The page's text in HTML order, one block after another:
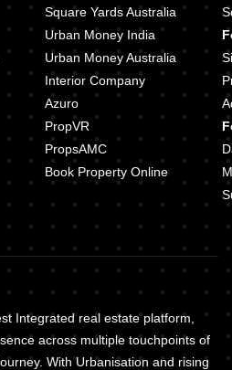
Square Yards Australia
Urban Money India
Urban Money Australia
Interior Company
Azuro
PropVR
PropsAMC
Book Property Online
Integrated real estate platform,
across multiple touchpoints of
With Urbanisation and rising